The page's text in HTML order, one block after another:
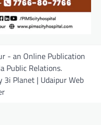
- an Online Publication
Public Relations.
3i Planet | Udaipur Web